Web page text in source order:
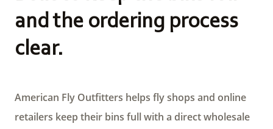
and the ordering process
clear.
American Fly Outfitters helps fly shops and online
retailers keep their bins full with a direct wholesale